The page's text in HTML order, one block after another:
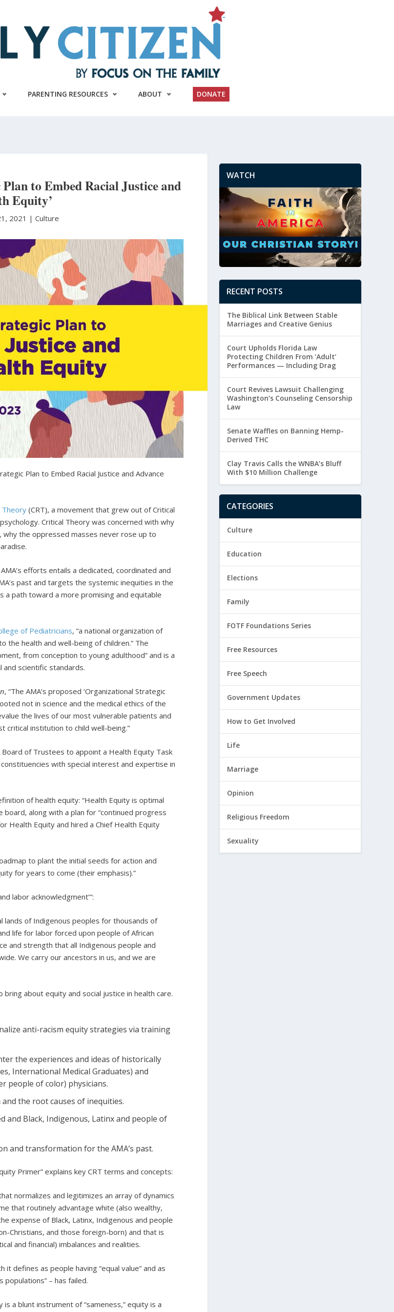
PARENTING RESOURCES ABOUT DONATE
to Embed Racial Justice and
Equity’
2021 | Culture
Plan to Embed Racial Justice and Advance
Theory(CRT), a movement that grew out of Critical
Critical Theory was concerned with why
why the oppressed masses never rose up to
efforts entails a dedicated, coordinated and
past and targets the systemic inequities in the
a path toward a more promising and equitable
of Pediatricians, “a national organization of
the health and well-being of children.” The
from conception to young adulthood” and is a
scientific standards.
, “The AMA’s proposed ‘Organizational Strategic
not in science and the medical ethics of the
the lives of our most vulnerable patients and
critical institution to child well-being.”
Board of Trustees to appoint a Health Equity Task
with special interest and expertise in
of health equity: “Health Equity is optimal
along with a plan for “continued progress
Health Equity and hired a Chief Health Equity
to plant the initial seeds for action and
for years to come (their emphasis).”
labor acknowledgment’”:
lands of Indigenous peoples for thousands of
life for labor forced upon people of African
and strength that all Indigenous people and
We carry our ancestors in us, and we are
about equity and social justice in health care.
anti-racism equity strategies via training
the experiences and ideas of historically
International Medical Graduates) and
people of color) physicians.
the root causes of inequities.
and Black, Indigenous, Latinx and people of
and transformation for the AMA’s past.
Primer” explains key CRT terms and concepts:
normalizes and legitimizes an array of dynamics
that routinely advantage white (also wealthy,
expense of Black, Latinx, Indigenous and people
Christians, and those foreign-born) and that is
and financial) imbalances and realities.
it defines as people having “equal value” and as
– has failed.
a blunt instrument of “sameness,” equity is a
WATCH
RECENT POSTS
The Biblical Link Between Stable
Marriages and Creative Genius
Court Upholds Florida Law
Protecting Children From ‘Adult’
Performances — Including Drag
Court Revives Lawsuit Challenging
Washington’s Counseling Censorship
Law
Senate Waffles on Banning Hemp-
Derived THC
Clay Travis Calls the WNBA’s Bluff
With $10 Million Challenge
CATEGORIES
Culture
Education
Elections
Family
FOTF Foundations Series
Free Resources
Free Speech
Government Updates
How to Get Involved
Life
Marriage
Opinion
Religious Freedom
Sexuality